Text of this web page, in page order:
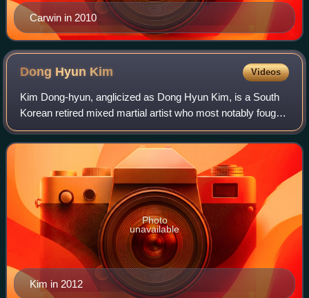
Carwin in 2010
Dong Hyun Kim Videos
Kim Dong-hyun, anglicized as Dong Hyun Kim, is a South
Korean retired mixed martial artist who most notably fought
in the UFC's welterweight division. He was signed by the
UFC after fighting in the Ja
Kim in 2012
Photo
unavailable